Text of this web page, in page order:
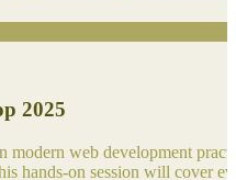
2025
modern web development
hands-on session will cover